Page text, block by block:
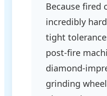
Because fired
incredibly
tight
post-fire
diamond-
grinding